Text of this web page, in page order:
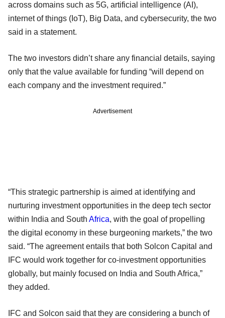
across domains such as 5G, artificial intelligence (AI),
internet of things (IoT), Big Data, and cybersecurity, the two
said in a statement.
The two investors didn’t share any financial details, saying
only that the value available for funding “will depend on
each company and the investment required.”
Advertisement
“This strategic partnership is aimed at identifying and
nurturing investment opportunities in the deep tech sector
within India and South Africa, with the goal of propelling
the digital economy in these burgeoning markets,” the two
said. “The agreement entails that both Solcon Capital and
IFC would work together for co-investment opportunities
globally, but mainly focused on India and South Africa,”
they added.
IFC and Solcon said that they are considering a bunch of